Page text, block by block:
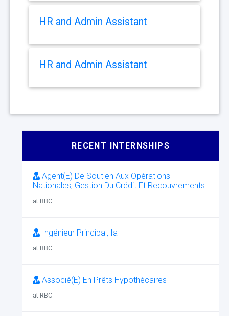
HR and Admin Assistant
HR and Admin Assistant
RECENT INTERNSHIPS
Agent(E) De Soutien Aux Opérations
Nationales, Gestion Du Crédit Et Recouvrements
at RBC
Ingénieur Principal, Ia
at RBC
Associé(E) En Prêts Hypothécaires
at RBC